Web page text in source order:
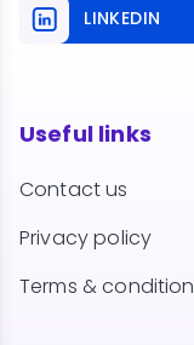
LINKEDIN
Useful links
Contact us
Privacy policy
Terms &